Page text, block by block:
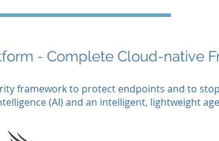
- Complete Cloud-native
framework to protect endpoints and to
(AI) and an intelligent, lightweight